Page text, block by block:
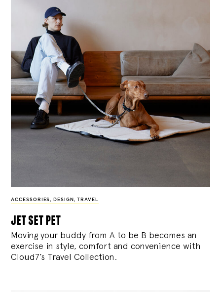
ACCESSORIES, DESIGN , TRAVEL
jet set pet
Moving your buddy from A to be B becomes an
exercise in style, comfort and convenience with
Cloud7’s Travel Collection.